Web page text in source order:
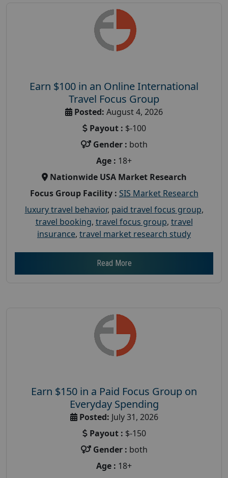
Earn $100 in an Online International
Travel Focus Group
Posted: August 4, 2026
Payout : $-100
Gender : both
Age : 18+
Nationwide USA Market Research
Focus Group Facility : SIS Market Research
luxury travel behavior, paid travel focus group,
travel booking, travel focus group, travel
insurance, travel market research study
Read More
Earn $150 in a Paid Focus Group on
Everyday Spending
Posted: July 31, 2026
Payout : $-150
Gender : both
Age : 18+